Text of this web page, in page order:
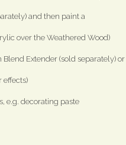
and then paint a
over the Weathered Wood)
Extender (sold separately) or
effects)
e.g. decorating paste